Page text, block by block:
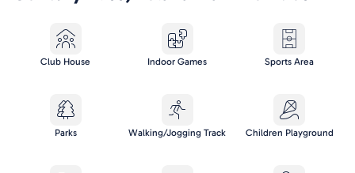
Club House Indoor Games Sports Area
Parks Walking/Jogging Track Children Playground